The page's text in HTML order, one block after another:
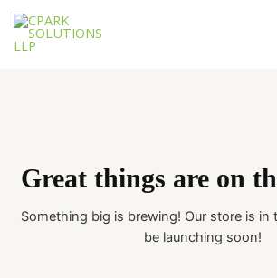
Skip
content
Great things are on
Something big is brewing! Our store is in
be launching soon!